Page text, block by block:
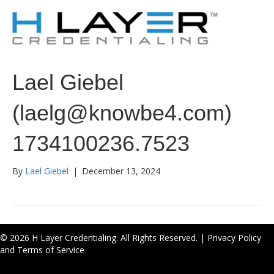
Lael Giebel
(laelg@knowbe4.com)
1734100236.7523
By Lael Giebel | December 13, 2024
© 2026 H Layer Credentialing. All Rights Reserved. | Privacy Policy
and Terms of Service